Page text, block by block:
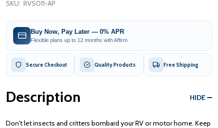
SKU: RVS011-AP
Buy Now, Pay Later — 0% APR
Flexible plans up to 12 months with Affirm
Secure Checkout Quality Products Free Shipping
Description HIDE
Don't let insects and critters bombard your RV or motor home. Keep